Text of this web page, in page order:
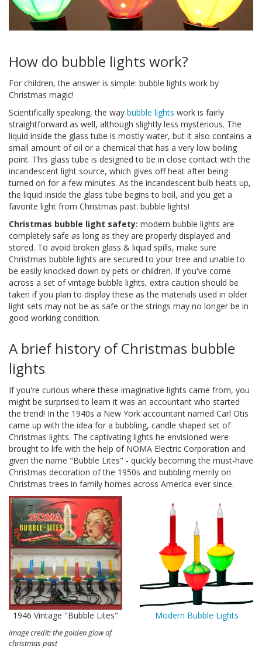
How do bubble lights work?
For children, the answer is simple: bubble lights work by
Christmas magic!
Scientifically speaking, the way bubble lights work is fairly
straightforward as well, although slightly less mysterious. The
liquid inside the glass tube is mostly water, but it also contains a
small amount of oil or a chemical that has a very low boiling
point. This glass tube is designed to be in close contact with the
incandescent light source, which gives off heat after being
turned on for a few minutes. As the incandescent bulb heats up,
the liquid inside the glass tube begins to boil, and you get a
favorite light from Christmas past: bubble lights!
Christmas bubble light safety: modern bubble lights are
completely safe as long as they are properly displayed and
stored. To avoid broken glass & liquid spills, make sure
Christmas bubble lights are secured to your tree and unable to
be easily knocked down by pets or children. If you've come
across a set of vintage bubble lights, extra caution should be
taken if you plan to display these as the materials used in older
light sets may not be as safe or the strings may no longer be in
good working condition.
A brief history of Christmas bubble
lights
If you're curious where these imaginative lights came from, you
might be surprised to learn it was an accountant who started
the trend! In the 1940s a New York accountant named Carl Otis
came up with the idea for a bubbling, candle shaped set of
Christmas lights. The captivating lights he envisioned were
brought to life with the help of NOMA Electric Corporation and
given the name "Bubble Lites" - quickly becoming the must-have
Christmas decoration of the 1950s and bubbling merrily on
Christmas trees in family homes across America ever since.
1946 Vintage "Bubble Lites"
image credit: the golden glow of
christmas past
Modern Bubble Lights